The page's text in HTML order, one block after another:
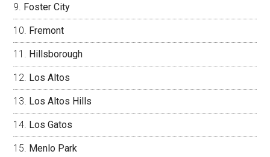
Foster City
Fremont
Hillsborough
Los Altos
Los Altos Hills
Los Gatos
Menlo Park